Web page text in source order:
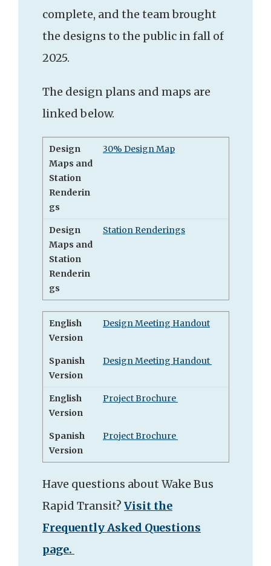
complete, and the team brought
the designs to the public in fall of
2025.
The design plans and maps are
linked below.
Design
Maps and
Station
Renderin
gs
30% Design Map
Design
Maps and
Station
Renderin
gs
Station Renderings
English
Version
Design Meeting Handout
Spanish
Version
Design Meeting Handout
English
Version
Project Brochure
Spanish
Version
Project Brochure
Have questions about Wake Bus
Rapid Transit? Visit the
Frequently Asked Questions
page.